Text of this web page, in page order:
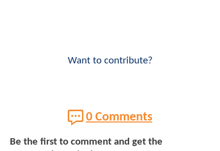
Want to contribute?
0 Comments
Be the first to comment and get the